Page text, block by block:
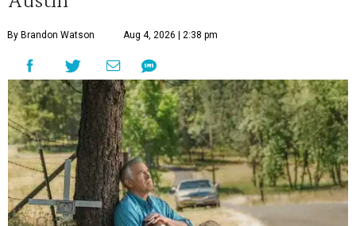
By Brandon Watson Aug 4, 2026 | 2:38 pm